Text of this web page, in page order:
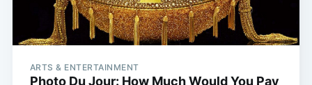
ARTS & ENTERTAINMENT
Photo Du Jour: How Much Would You Pay